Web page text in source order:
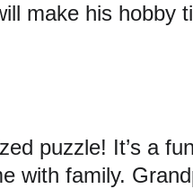
make his hobby
puzzle! It’s a
with family.